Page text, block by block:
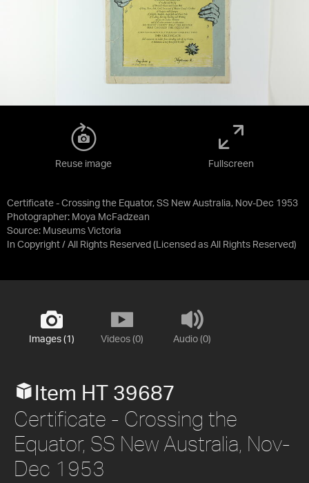
Certificate - Crossing the Equator, SS New Australia, Nov-Dec 1953
Photographer: Moya McFadzean
Source: Museums Victoria
In Copyright / All Rights Reserved (Licensed as All Rights Reserved)
Reuse image Fullscreen
Images (1) Videos (0) Audio (0)
Item HT 39687
Certificate - Crossing the
Equator, SS New Australia, Nov-
Dec 1953